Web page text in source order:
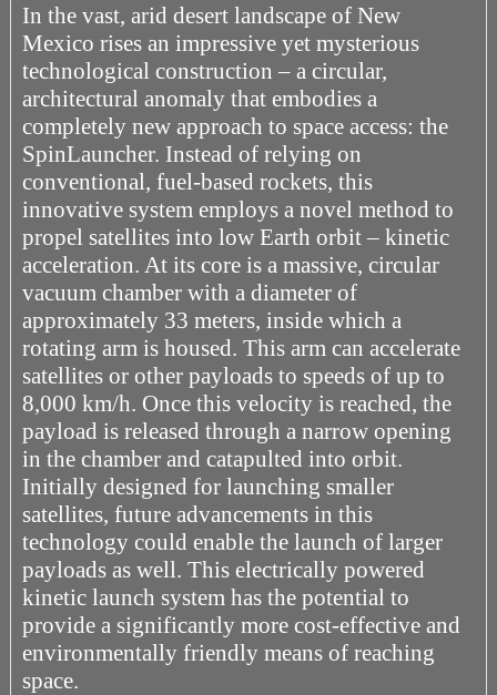
In the vast, arid desert landscape of New
Mexico rises an impressive yet mysterious
technological construction – a circular,
architectural anomaly that embodies a
completely new approach to space access: the
SpinLauncher. Instead of relying on
conventional, fuel-based rockets, this
innovative system employs a novel method to
propel satellites into low Earth orbit – kinetic
acceleration. At its core is a massive, circular
vacuum chamber with a diameter of
approximately 33 meters, inside which a
rotating arm is housed. This arm can accelerate
satellites or other payloads to speeds of up to
8,000 km/h. Once this velocity is reached, the
payload is released through a narrow opening
in the chamber and catapulted into orbit.
Initially designed for launching smaller
satellites, future advancements in this
technology could enable the launch of larger
payloads as well. This electrically powered
kinetic launch system has the potential to
provide a significantly more cost-effective and
environmentally friendly means of reaching
space.